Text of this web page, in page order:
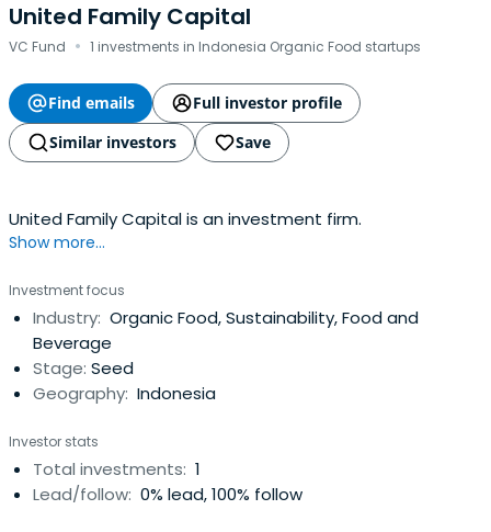
United Family Capital
VC Fund · 1 investments in Indonesia Organic Food startups
Find emails
Full investor profile
Similar investors
Save
United Family Capital is an investment firm.
Show more...
Investment focus
Industry: Organic Food, Sustainability, Food and
Beverage
Stage: Seed
Geography: Indonesia
Investor stats
Total investments: 1
Lead/follow: 0% lead, 100% follow